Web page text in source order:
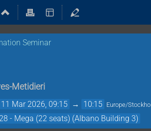
Seminar
Metidieri
Mar 2026, 09:15 → 10:15 Europe/
- Mega (22 seats) (Albano Building 3)